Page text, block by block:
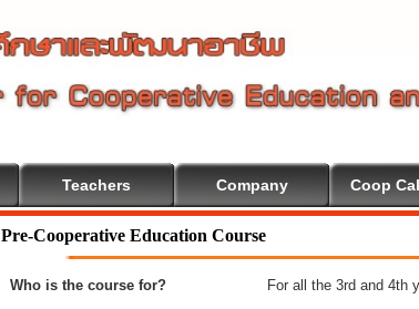
Teachers Company Coop
Pre-Cooperative Education Course
Who is the course for?
For all the 3rd and 4th